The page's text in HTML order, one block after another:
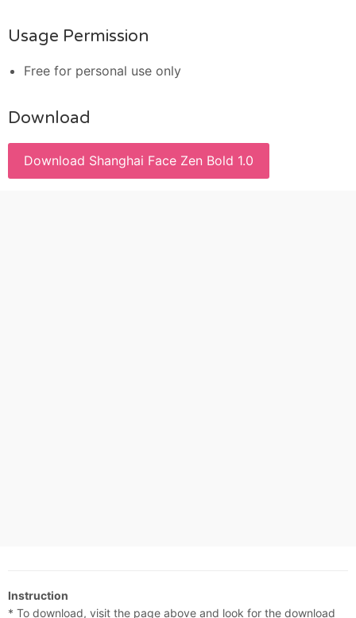
Usage Permission
Free for personal use only
Download
Download Shanghai Face Zen Bold 1.0
Instruction
* To download, visit the page above and look for the download